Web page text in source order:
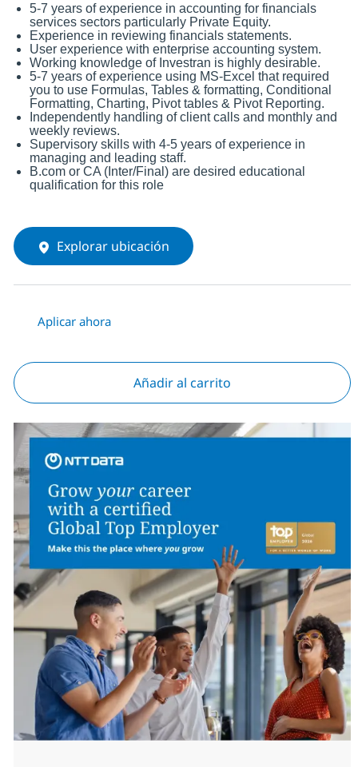
5-7 years of experience in accounting for financials
services sectors particularly Private Equity.
Experience in reviewing financials statements.
User experience with enterprise accounting system.
Working knowledge of Investran is highly desirable.
5-7 years of experience using MS-Excel that required
you to use Formulas, Tables & formatting, Conditional
Formatting, Charting, Pivot tables & Pivot Reporting.
Independently handling of client calls and monthly and
weekly reviews.
Supervisory skills with 4-5 years of experience in
managing and leading staff.
B.com or CA (Inter/Final) are desired educational
qualification for this role
Explorar ubicación
Aplicar ahora
Añadir al carrito